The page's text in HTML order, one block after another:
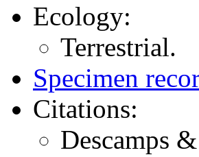
Ecology:
Terrestrial.
Specimen
Citations:
Descamps